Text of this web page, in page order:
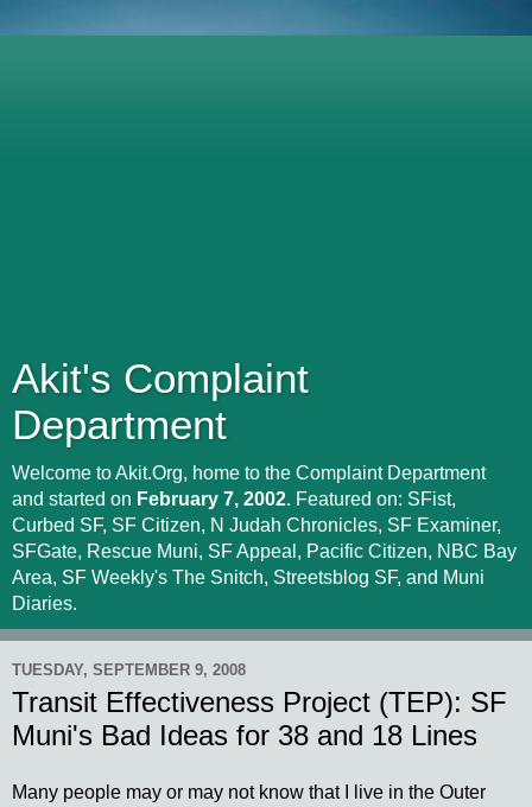
Akit's Complaint
Department
Welcome to Akit.Org, home to the Complaint Department
and started on February 7, 2002. Featured on: SFist,
Curbed SF, SF Citizen, N Judah Chronicles, SF Examiner,
SFGate, Rescue Muni, SF Appeal, Pacific Citizen, NBC Bay
Area, SF Weekly's The Snitch, Streetsblog SF, and Muni
Diaries.
TUESDAY, SEPTEMBER 9, 2008
Transit Effectiveness Project (TEP): SF
Muni's Bad Ideas for 38 and 18 Lines
Many people may or may not know that I live in the Outer